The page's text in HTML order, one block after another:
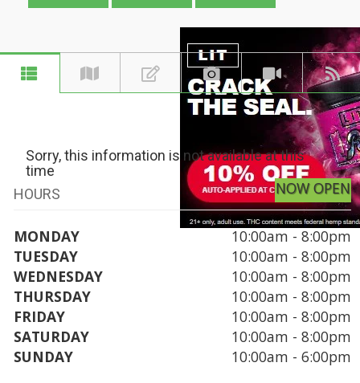
Sorry, this information is not available at this
time
HOURS
NOW OPEN
MONDAY
10:00am - 8:00pm
TUESDAY
10:00am - 8:00pm
WEDNESDAY
10:00am - 8:00pm
THURSDAY
10:00am - 8:00pm
FRIDAY
10:00am - 8:00pm
SATURDAY
10:00am - 8:00pm
SUNDAY
10:00am - 6:00pm